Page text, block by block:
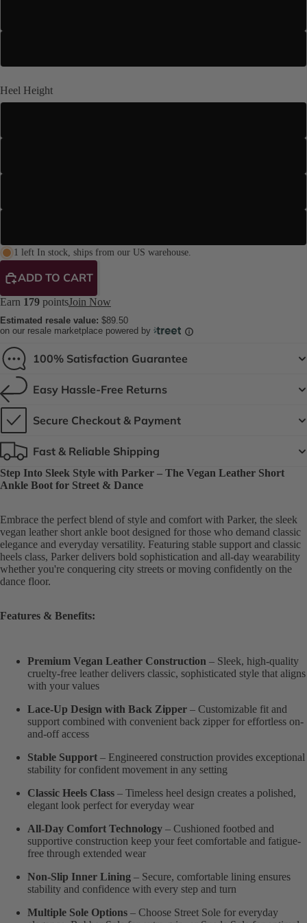
Heel Height
1 left In stock, ships from our US warehouse.
ADD TO CART
Earn 179 pointsJoin Now
Estimated resale value: $89.50
on our resale marketplace powered by
100% Satisfaction Guarantee
Easy Hassle-Free Returns
Secure Checkout & Payment
Fast & Reliable Shipping
Step Into Sleek Style with Parker – The Vegan Leather Short
Ankle Boot for Street & Dance
Embrace the perfect blend of style and comfort with Parker, the sleek
vegan leather short ankle boot designed for those who demand classic
elegance and everyday versatility. Featuring stable support and classic
heels class, Parker delivers bold sophistication and all-day wearability
whether you're conquering city streets or moving confidently on the
dance floor.
Features & Benefits:
Premium Vegan Leather Construction – Sleek, high-quality
cruelty-free leather delivers classic, sophisticated style that aligns
with your values
Lace-Up Design with Back Zipper – Customizable fit and
support combined with convenient back zipper for effortless on-
and-off access
Stable Support – Engineered construction provides exceptional
stability for confident movement in any setting
Classic Heels Class – Timeless heel design creates a polished,
elegant look perfect for everyday wear
All-Day Comfort Technology – Cushioned footbed and
supportive construction keep your feet comfortable and fatigue-
free through extended wear
Non-Slip Inner Lining – Secure, comfortable lining ensures
stability and confidence with every step and turn
Multiple Sole Options – Choose Street Sole for everyday